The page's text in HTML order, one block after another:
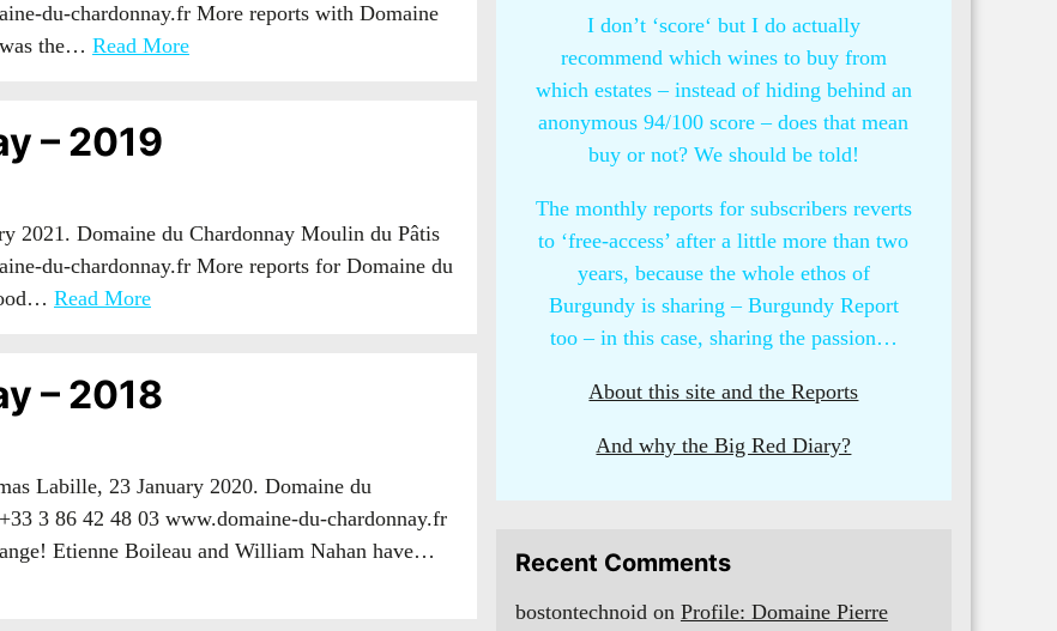
du-chardonnay.fr More reports with Domaine
the… Read More
– 2019
2021. Domaine du Chardonnay Moulin du Pâtis
du-chardonnay.fr More reports for Domaine du
Read More
– 2018
Labille, 23 January 2020. Domaine du
3 86 42 48 03 www.domaine-du-chardonnay.fr
Etienne Boileau and William Nahan have…
I don’t ‘score‘ but I do actually
recommend which wines to buy from
which estates – instead of hiding behind an
anonymous 94/100 score – does that mean
buy or not? We should be told!
The monthly reports for subscribers reverts
to ‘free-access’ after a little more than two
years, because the whole ethos of
Burgundy is sharing – Burgundy Report
too – in this case, sharing the passion…
About this site and the Reports
And why the Big Red Diary?
Recent Comments
bostontechnoidon Profile: Domaine Pierre